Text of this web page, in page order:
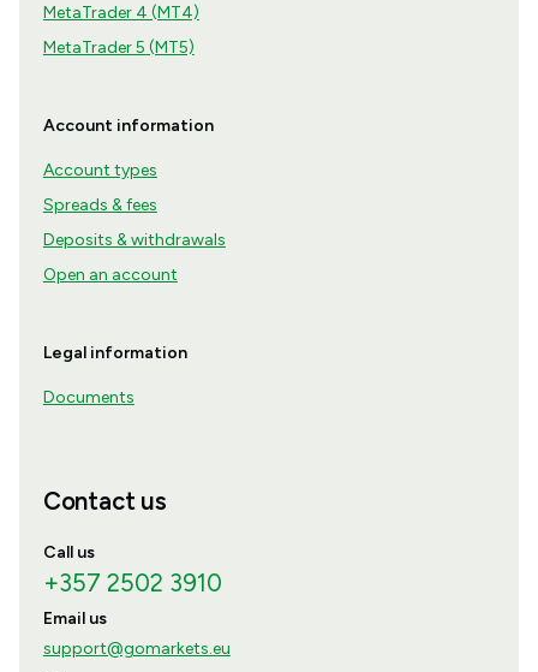
MetaTrader 4 (MT4)
MetaTrader 5 (MT5)
Account information
Account types
Spreads & fees
Deposits & withdrawals
Open an account
Legal information
Documents
Contact us
Call us
+357 2502 3910
Email us
support@gomarkets.eu